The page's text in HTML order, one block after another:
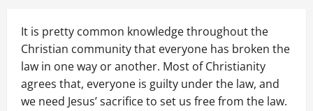
It is pretty common knowledge throughout the
Christian community that everyone has broken the
law in one way or another. Most of Christianity
agrees that, everyone is guilty under the law, and
we need Jesus’ sacrifice to set us free from the law.